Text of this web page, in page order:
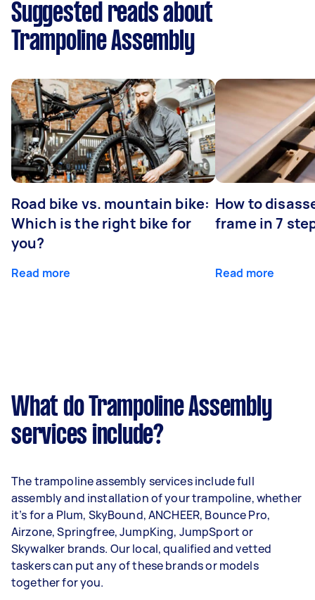
Suggested reads about
Trampoline Assembly
Road bike vs. mountain bike:
Which is the right bike for
you?
Read more
How to
frame in 7
Read more
What do Trampoline Assembly
services include?
The trampoline assembly services include full
assembly and installation of your trampoline, whether
it’s for a Plum, SkyBound, ANCHEER, Bounce Pro,
Airzone, Springfree, JumpKing, JumpSport or
Skywalker brands. Our local, qualified and vetted
taskers can put any of these brands or models
together for you.